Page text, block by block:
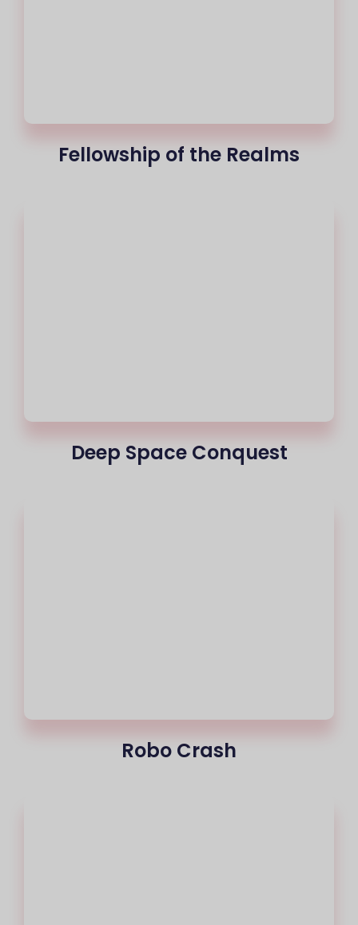
Fellowship of the Realms
Deep Space Conquest
Robo Crash